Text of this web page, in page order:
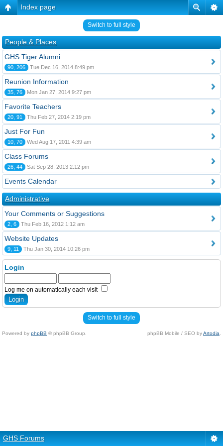
Index page
Switch to full style
People & Places
GHS Tiger Alumni
90, 206 Tue Dec 16, 2014 8:49 pm
Reunion Information
35, 76 Mon Jan 27, 2014 9:27 pm
Favorite Teachers
20, 91 Thu Feb 27, 2014 2:19 pm
Just For Fun
10, 70 Wed Aug 17, 2011 4:39 am
Class Forums
26, 44 Sat Sep 28, 2013 2:12 pm
Events Calendar
Administrative
Your Comments or Suggestions
2, 6 Thu Feb 16, 2012 1:12 am
Website Updates
9, 11 Thu Jan 30, 2014 10:26 pm
Login
Log me on automatically each visit
Switch to full style
Powered by phpBB © phpBB Group. phpBB Mobile / SEO byArtodia
GHS Forums